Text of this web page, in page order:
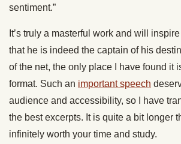
sentiment.”
It’s truly a masterful work and will
that he is indeed the captain of his
of the net, the only place I have found it
format. Such an important speech
audience and accessibility, so I have
the best excerpts. It is quite a bit longer
infinitely worth your time and study.